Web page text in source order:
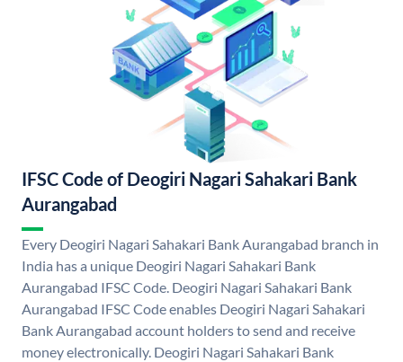
IFSC Code of Deogiri Nagari Sahakari Bank
Aurangabad
Every Deogiri Nagari Sahakari Bank Aurangabad branch in
India has a unique Deogiri Nagari Sahakari Bank
Aurangabad IFSC Code. Deogiri Nagari Sahakari Bank
Aurangabad IFSC Code enables Deogiri Nagari Sahakari
Bank Aurangabad account holders to send and receive
money electronically. Deogiri Nagari Sahakari Bank